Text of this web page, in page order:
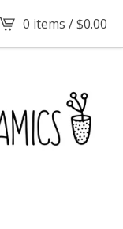
0 items /$0.00